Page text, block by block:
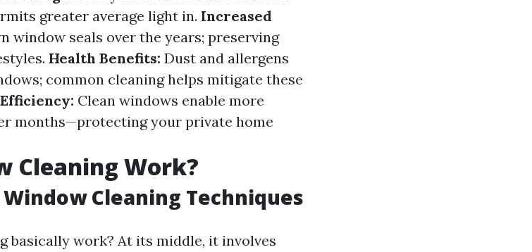
greater average light in. Increased
window seals over the years; preserving
Health Benefits: Dust and allergens
common cleaning helps mitigate these
Clean windows enable more
months—protecting your private home
Cleaning Work?
Cleaning Techniques
basically work? At its middle, it involves